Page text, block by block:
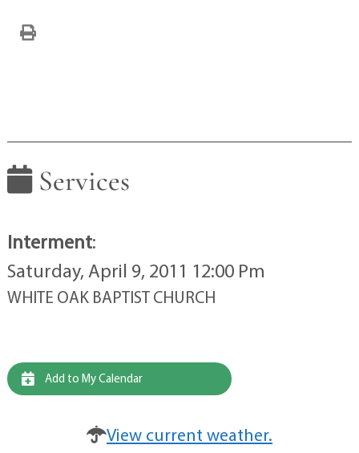
Services
Interment:
Saturday, April 9, 2011 12:00 Pm
WHITE OAK BAPTIST CHURCH
Add to My Calendar
View current weather.